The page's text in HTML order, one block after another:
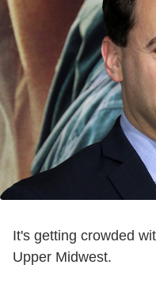
It's getting crowded
Upper Midwest.